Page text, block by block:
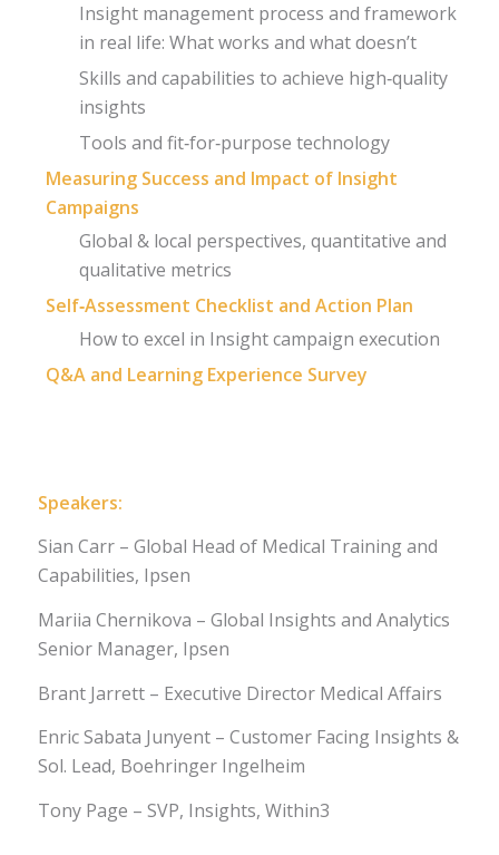
Insight management process and framework
in real life: What works and what doesn’t
Skills and capabilities to achieve high‑quality
insights
Tools and fit‑for‑purpose technology
Measuring Success and Impact of Insight
Campaigns
Global & local perspectives, quantitative and
qualitative metrics
Self‑Assessment Checklist and Action Plan
How to excel in Insight campaign execution
Q&A and Learning Experience Survey
Speakers:
Sian Carr – Global Head of Medical Training and
Capabilities, Ipsen
Mariia Chernikova – Global Insights and Analytics
Senior Manager, Ipsen
Brant Jarrett – Executive Director Medical Affairs
Enric Sabata Junyent – Customer Facing Insights &
Sol. Lead, Boehringer Ingelheim
Tony Page – SVP, Insights, Within3